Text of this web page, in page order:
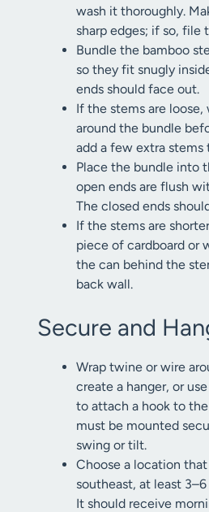
wash it thoroughly.
sharp edges; if so, file
Bundle the bamboo
so they fit snugly
ends should face out.
If the stems are loose,
around the bundle
add a few extra stems
Place the bundle into
open ends are flush
The closed ends
If the stems are
piece of cardboard or
the can behind the
back wall.
Secure and
Wrap twine or wire
create a hanger, or
to attach a hook to
must be mounted
swing or tilt.
Choose a location
southeast, at least
It should receive